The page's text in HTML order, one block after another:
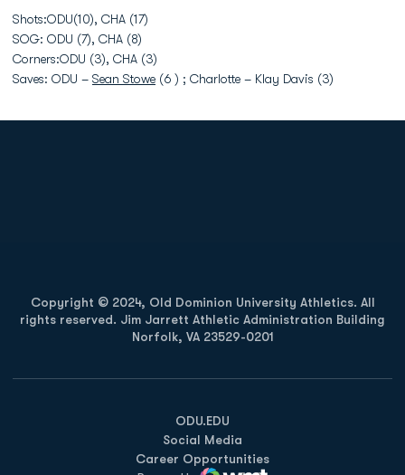
Shots:ODU(10), CHA (17)
SOG: ODU (7), CHA (8)
Corners:ODU (3), CHA (3)
Saves: ODU – Sean Stowe (6 ) ; Charlotte – Klay Davis (3)
Copyright © 2024, Old Dominion University Athletics. All
rights reserved. Jim Jarrett Athletic Administration Building
Norfolk, VA 23529-0201
ODU.EDU
Opens in a new window
Social Media
Career Opportunities